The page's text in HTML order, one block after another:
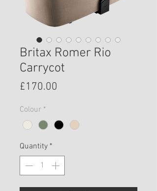
Britax Romer Rio
Carrycot
£170.00
Colour *
Quantity *